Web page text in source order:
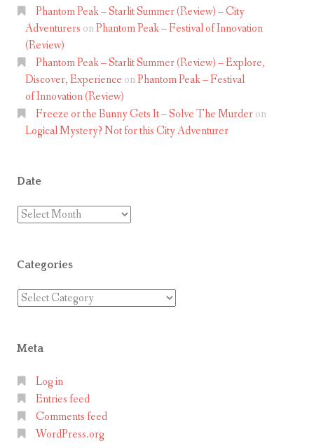
Phantom Peak – Starlit Summer (Review) – City
Adventurers onPhantom Peak – Festival of Innovation
(Review)
Phantom Peak – Starlit Summer (Review) – Explore,
Discover, Experience onPhantom Peak – Festival
of Innovation (Review)
Freeze or the Bunny Gets It – Solve The Murderon
Logical Mystery? Not for this City Adventurer
Date
Date
Categories
Categories
Meta
Log in
Entries feed
Comments feed
WordPress.org